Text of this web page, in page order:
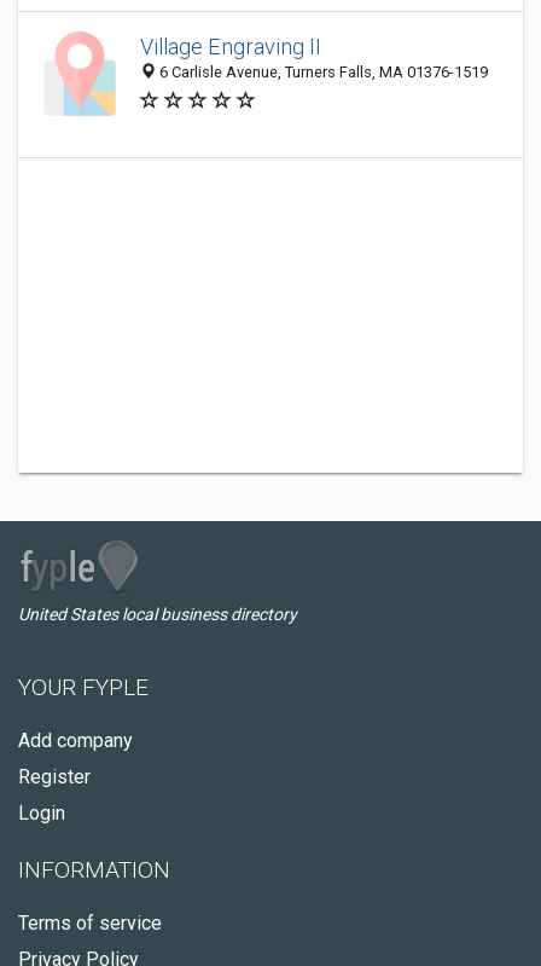
Village Engraving II
6 Carlisle Avenue, Turners Falls, MA 01376-1519
United States local business directory
YOUR FYPLE
Add company
Register
Login
INFORMATION
Terms of service
Privacy Policy